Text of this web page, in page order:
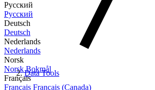
Русский
Русский
Deutsch
Deutsch
Nederlands
Nederlands
Norsk
Norsk Bokmål
Français
Français Français (Canada)
Data Tools